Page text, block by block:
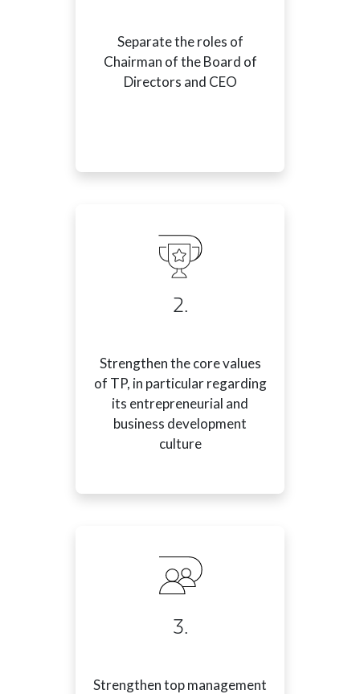
Separate the roles of
Chairman of the Board of
Directors and CEO
2.
Strengthen the core values
of TP, in particular regarding
its entrepreneurial and
business development
culture
3.
Strengthen top management